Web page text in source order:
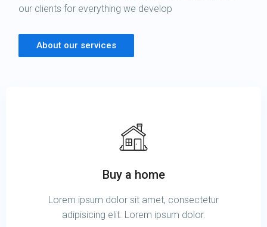
our clients for everything we develop
About our services
Buy a home
Lorem ipsum dolor sit amet, consectetur
adipisicing elit. Lorem ipsum dolor.